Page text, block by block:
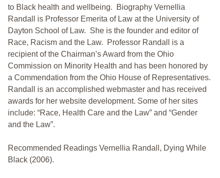
to Black health and wellbeing. Biography Vernellia
Randall is Professor Emerita of Law at the University of
Dayton School of Law. She is the founder and editor of
Race, Racism and the Law. Professor Randall is a
recipient of the Chairman’s Award from the Ohio
Commission on Minority Health and has been honored by
a Commendation from the Ohio House of Representatives.
Randall is an accomplished webmaster and has received
awards for her website development. Some of her sites
include: “Race, Health Care and the Law” and “Gender
and the Law”.
Recommended Readings Vernellia Randall, Dying While
Black (2006).